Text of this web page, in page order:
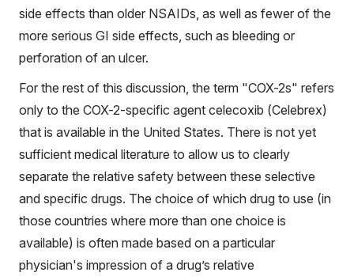
side effects than older NSAIDs, as well as fewer of the
more serious GI side effects, such as bleeding or
perforation of an ulcer.
For the rest of this discussion, the term "COX-2s" refers
only to the COX-2-specific agent celecoxib (Celebrex)
that is available in the United States. There is not yet
sufficient medical literature to allow us to clearly
separate the relative safety between these selective
and specific drugs. The choice of which drug to use (in
those countries where more than one choice is
available) is often made based on a particular
physician's impression of a drug’s relative